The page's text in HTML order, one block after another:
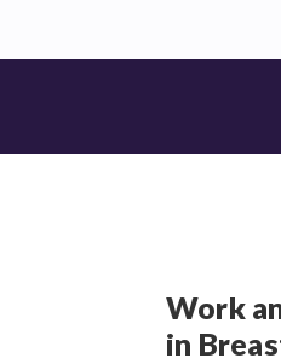
Work
in